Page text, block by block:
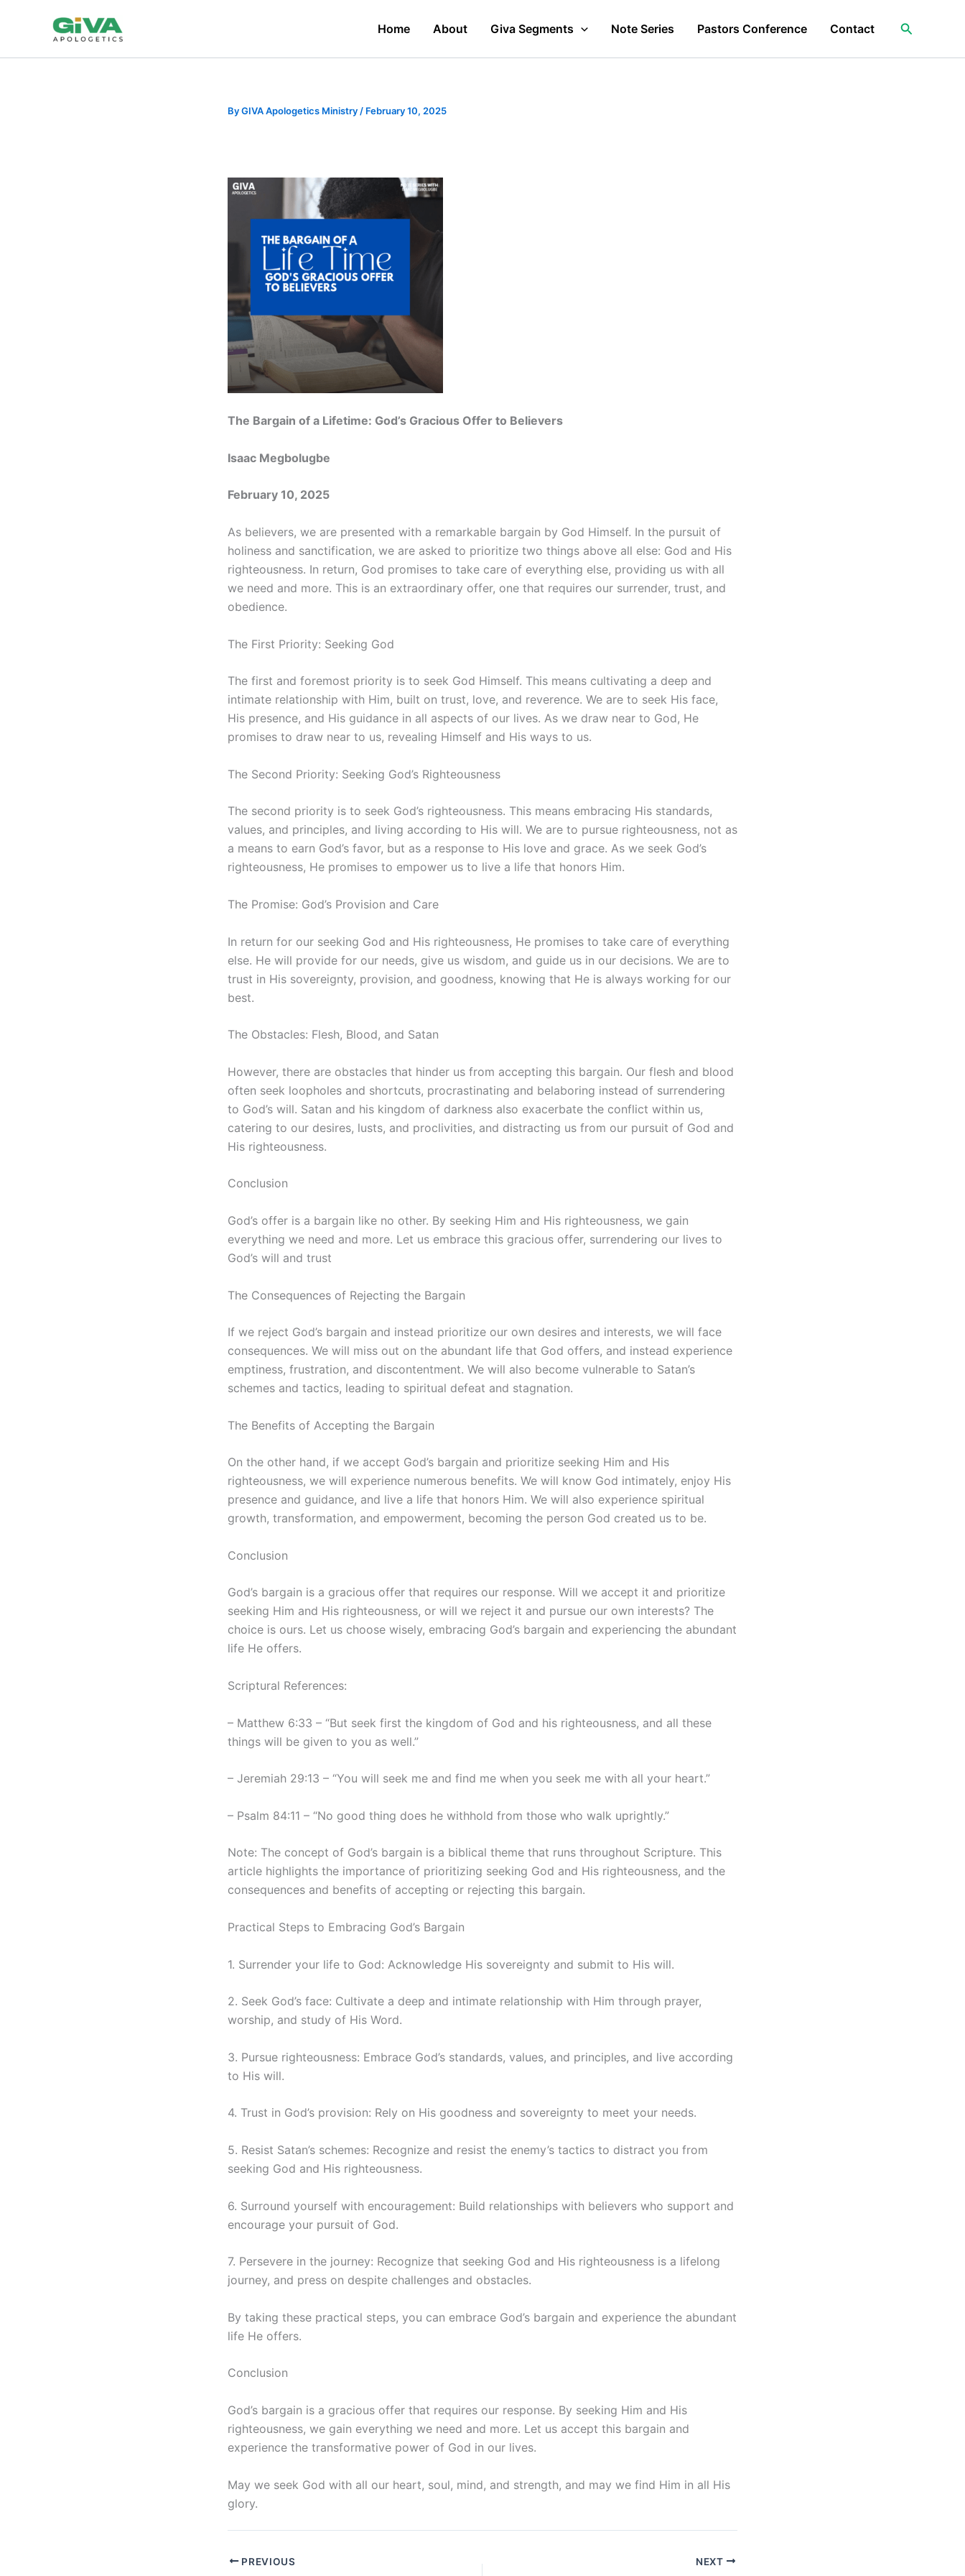
Home About Giva Segments Note Series Pastors Conference Contact Search
ByGIVA Apologetics Ministry / February 10, 2025
The Bargain of a Lifetime: God’s Gracious Offer to Believers
Isaac Megbolugbe
February 10, 2025
As believers, we are presented with a remarkable bargain by God Himself. In the pursuit of
holiness and sanctification, we are asked to prioritize two things above all else: God and His
righteousness. In return, God promises to take care of everything else, providing us with all
we need and more. This is an extraordinary offer, one that requires our surrender, trust, and
obedience.
The First Priority: Seeking God
The first and foremost priority is to seek God Himself. This means cultivating a deep and
intimate relationship with Him, built on trust, love, and reverence. We are to seek His face,
His presence, and His guidance in all aspects of our lives. As we draw near to God, He
promises to draw near to us, revealing Himself and His ways to us.
The Second Priority: Seeking God’s Righteousness
The second priority is to seek God’s righteousness. This means embracing His standards,
values, and principles, and living according to His will. We are to pursue righteousness, not as
a means to earn God’s favor, but as a response to His love and grace. As we seek God’s
righteousness, He promises to empower us to live a life that honors Him.
The Promise: God’s Provision and Care
In return for our seeking God and His righteousness, He promises to take care of everything
else. He will provide for our needs, give us wisdom, and guide us in our decisions. We are to
trust in His sovereignty, provision, and goodness, knowing that He is always working for our
best.
The Obstacles: Flesh, Blood, and Satan
However, there are obstacles that hinder us from accepting this bargain. Our flesh and blood
often seek loopholes and shortcuts, procrastinating and belaboring instead of surrendering
to God’s will. Satan and his kingdom of darkness also exacerbate the conflict within us,
catering to our desires, lusts, and proclivities, and distracting us from our pursuit of God and
His righteousness.
Conclusion
God’s offer is a bargain like no other. By seeking Him and His righteousness, we gain
everything we need and more. Let us embrace this gracious offer, surrendering our lives to
God’s will and trust
The Consequences of Rejecting the Bargain
If we reject God’s bargain and instead prioritize our own desires and interests, we will face
consequences. We will miss out on the abundant life that God offers, and instead experience
emptiness, frustration, and discontentment. We will also become vulnerable to Satan’s
schemes and tactics, leading to spiritual defeat and stagnation.
The Benefits of Accepting the Bargain
On the other hand, if we accept God’s bargain and prioritize seeking Him and His
righteousness, we will experience numerous benefits. We will know God intimately, enjoy His
presence and guidance, and live a life that honors Him. We will also experience spiritual
growth, transformation, and empowerment, becoming the person God created us to be.
Conclusion
God’s bargain is a gracious offer that requires our response. Will we accept it and prioritize
seeking Him and His righteousness, or will we reject it and pursue our own interests? The
choice is ours. Let us choose wisely, embracing God’s bargain and experiencing the abundant
life He offers.
Scriptural References:
– Matthew 6:33 – “But seek first the kingdom of God and his righteousness, and all these
things will be given to you as well.”
– Jeremiah 29:13 – “You will seek me and find me when you seek me with all your heart.”
– Psalm 84:11 – “No good thing does he withhold from those who walk uprightly.”
Note: The concept of God’s bargain is a biblical theme that runs throughout Scripture. This
article highlights the importance of prioritizing seeking God and His righteousness, and the
consequences and benefits of accepting or rejecting this bargain.
Practical Steps to Embracing God’s Bargain
1. Surrender your life to God: Acknowledge His sovereignty and submit to His will.
2. Seek God’s face: Cultivate a deep and intimate relationship with Him through prayer,
worship, and study of His Word.
3. Pursue righteousness: Embrace God’s standards, values, and principles, and live according
to His will.
4. Trust in God’s provision: Rely on His goodness and sovereignty to meet your needs.
5. Resist Satan’s schemes: Recognize and resist the enemy’s tactics to distract you from
seeking God and His righteousness.
6. Surround yourself with encouragement: Build relationships with believers who support and
encourage your pursuit of God.
7. Persevere in the journey: Recognize that seeking God and His righteousness is a lifelong
journey, and press on despite challenges and obstacles.
By taking these practical steps, you can embrace God’s bargain and experience the abundant
life He offers.
Conclusion
God’s bargain is a gracious offer that requires our response. By seeking Him and His
righteousness, we gain everything we need and more. Let us accept this bargain and
experience the transformative power of God in our lives.
May we seek God with all our heart, soul, mind, and strength, and may we find Him in all His
glory.
PREVIOUS NEXT